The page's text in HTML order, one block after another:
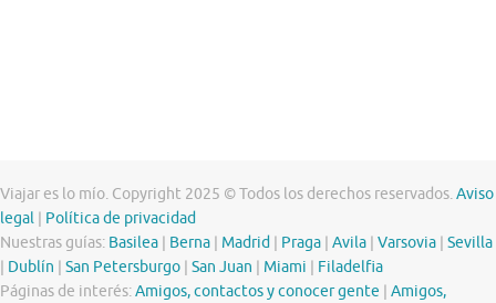
Viajar es lo mío. Copyright 2025 © Todos los derechos reservados.Aviso
legal
Política de privacidad
Nuestras guías: Basilea Berna Madrid Praga Avila Varsovia Sevilla
Dublín San Petersburgo San Juan Miami
Filadelfia
Páginas de interés:Amigos, contactos y conocer gente Amigos,